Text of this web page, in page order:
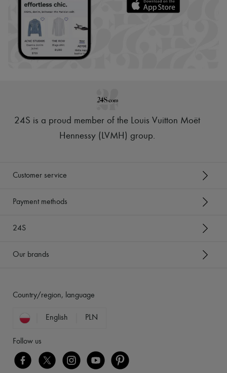
24S is a proud member of the Louis Vuitton Moët
Hennessy (LVMH) group.
Customer service
Payment methods
24S
Our brands
Country/region, language
English PLN
Follow us